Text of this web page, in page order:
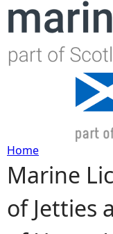
Y
o
Home
Marine
of Jetties